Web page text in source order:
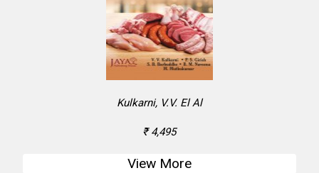
Kulkarni, V.V. El Al
₹ 4,495
View More